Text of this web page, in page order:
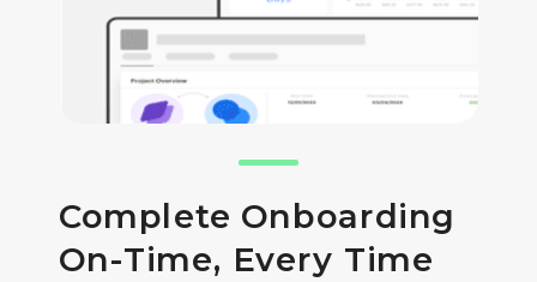
Complete Onboarding
On-Time, Every Time